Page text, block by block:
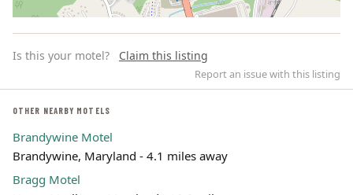
Leaflet | ©OpenStreetMap
Is this your motel? Claim this listing
Report an issue with this listing
OTHER NEARBY MOTELS
Brandywine Motel
Brandywine, Maryland - 4.1 miles away
Bragg Motel